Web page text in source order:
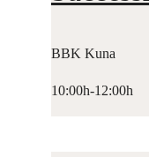
BBK Kuna
10:00h-12:00h